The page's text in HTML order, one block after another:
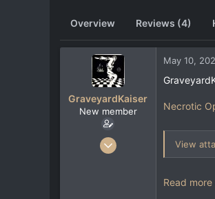
a
s
t
e
a
t
Overview Reviews (4)
GraveyardKaiser
New member
Jun 19, 2024
May 10,
Necrotic
View
Read